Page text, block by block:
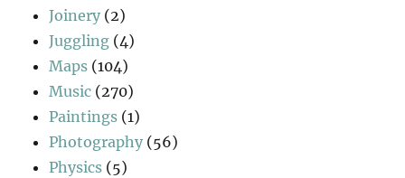
Joinery (2)
Juggling (4)
Maps (104)
Music (270)
Paintings (1)
Photography (56)
Physics (5)